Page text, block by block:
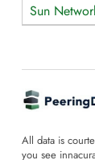
Sun
All data is
you see